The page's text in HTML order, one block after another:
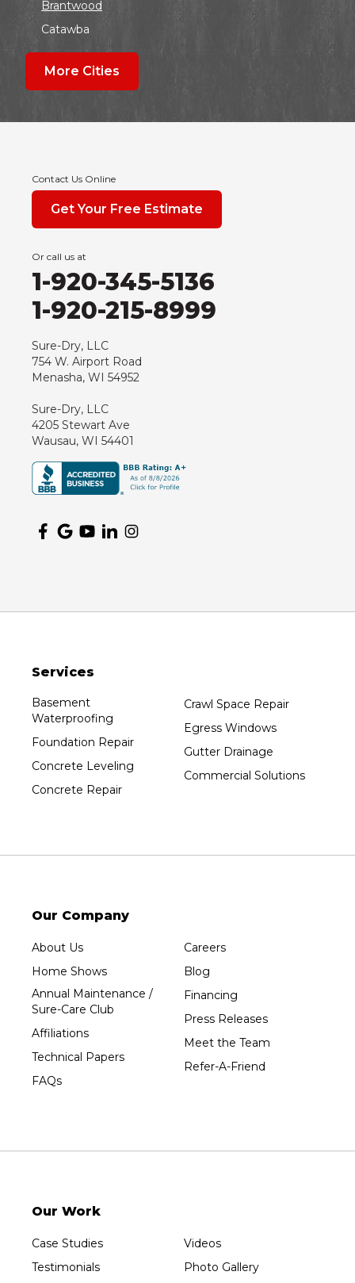
Brantwood
Catawba
Colby
Coloma
Dorchester
Hewitt
Junction City
Kennan
Marathon
Marshfield
Medford
Milladore
Mosinee
Ogema
Plover
Port Edwards
Prentice
Rib Lake
Rothschild
Rudolph
Stratford
Wausau
Westboro
Westfield
Wisconsin Rapids
754 W. Airport Road
Sure-Dry, LLC
Wausau, WI 54401
1-715-200-8211
More Cities
Contact Us Online
Get Your Free Estimate
Or call us at
1-920-345-5136
1-920-215-8999
Sure-Dry, LLC
754 W. Airport Road
Menasha, WI 54952
Sure-Dry, LLC
4205 Stewart Ave
Wausau, WI 54401
Services
Basement
Waterproofing
Foundation Repair
Concrete Leveling
Concrete Repair
Crawl Space Repair
Egress Windows
Gutter Drainage
Commercial Solutions
Our Company
About Us
Home Shows
Annual Maintenance /
Sure-Care Club
Affiliations
Technical Papers
FAQs
Careers
Blog
Financing
Press Releases
Meet the Team
Refer-A-Friend
Our Work
Case Studies
Testimonials
Videos
Photo Gallery